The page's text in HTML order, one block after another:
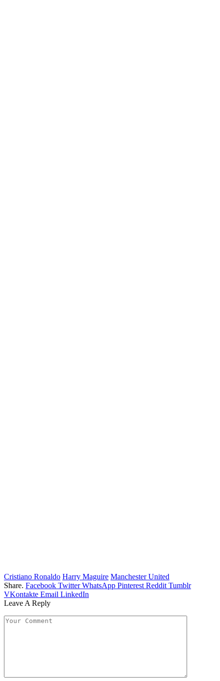
Cristiano Ronaldo Harry Maguire Manchester United
Share. Facebook Twitter WhatsApp Pinterest Reddit Tumblr
VKontakte Email LinkedIn
Leave A Reply